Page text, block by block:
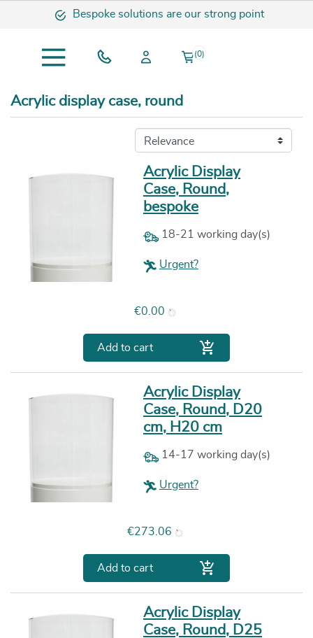
Bespoke solutions are our strong point
(0)
Acrylic display case, round
Acrylic Display
Case, Round,
bespoke
18-21 working day(s)
Urgent?
Price
€0.00
Add to cart 
Acrylic Display
Case, Round, D20
cm, H20 cm
14-17 working day(s)
Urgent?
Price
€273.06
Add to cart 
Acrylic Display
Case, Round, D25